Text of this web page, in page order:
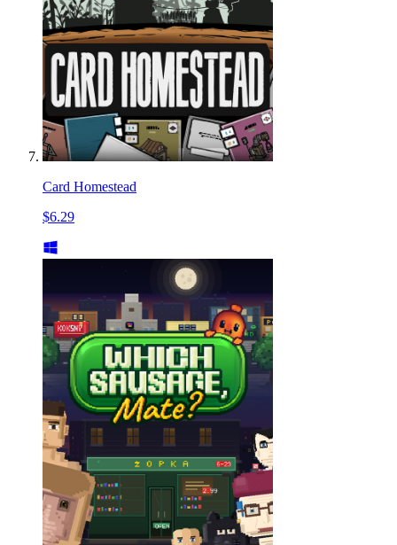
Card Homestead
$6.29